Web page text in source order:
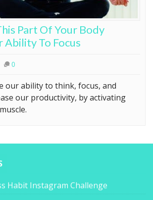
Part Of Your Body
Ability To Focus
0
our ability to think, focus, and
our productivity, by activating
Habit Instagram Challenge